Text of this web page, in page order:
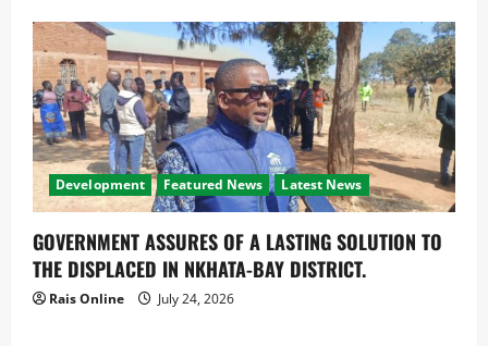
Development Featured News Latest News
GOVERNMENT ASSURES OF A LASTING SOLUTION TO
THE DISPLACED IN NKHATA-BAY DISTRICT.
Rais Online July 24, 2026